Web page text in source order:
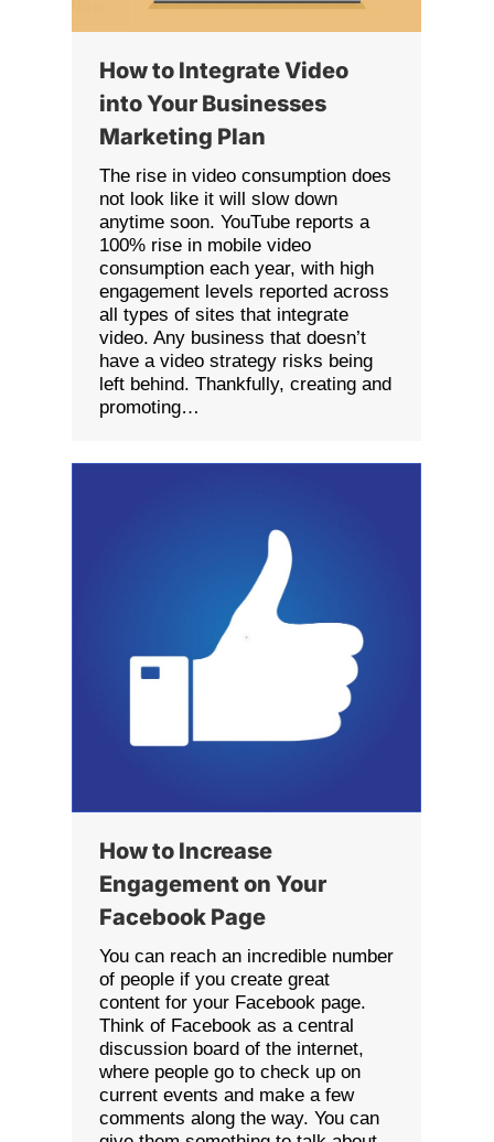
How to Integrate Video
into Your Businesses
Marketing Plan
The rise in video consumption does
not look like it will slow down
anytime soon. YouTube reports a
100% rise in mobile video
consumption each year, with high
engagement levels reported across
all types of sites that integrate
video. Any business that doesn’t
have a video strategy risks being
left behind. Thankfully, creating and
promoting…
How to Increase
Engagement on Your
Facebook Page
You can reach an incredible number
of people if you create great
content for your Facebook page.
Think of Facebook as a central
discussion board of the internet,
where people go to check up on
current events and make a few
comments along the way. You can